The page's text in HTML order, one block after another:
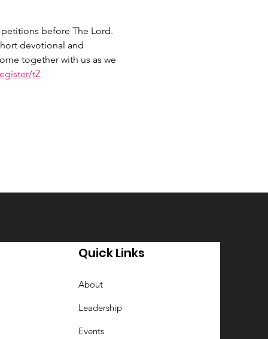
before The Lord.
devotional and
together with us as we
tZ
Quick Links
About
Leadership
Events